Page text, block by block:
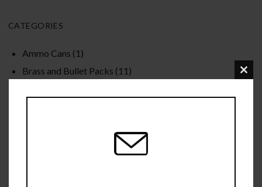
CATEGORIES
Ammo Cans (1)
Brass and Bullet Packs (11)
Gun parts and Accessories (8)